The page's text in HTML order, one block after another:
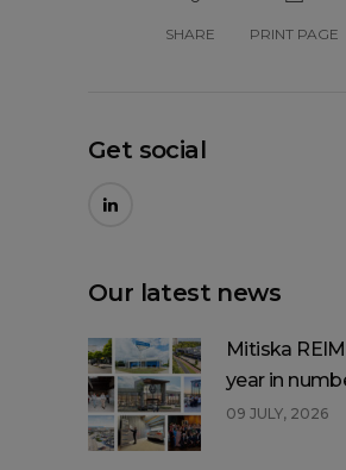
SHARE PRINT PAGE
Get social
Our latest news
Mitiska
year in
09 JULY, 2026